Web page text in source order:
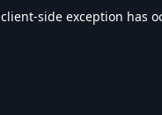
client-side exception has